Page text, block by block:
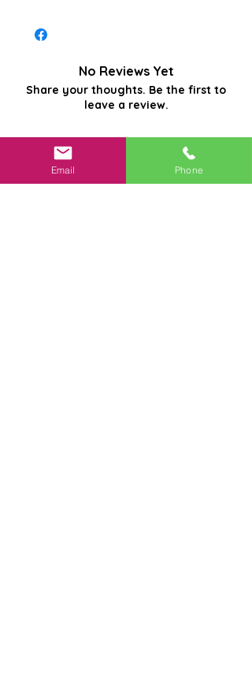
No Reviews Yet
Share your thoughts. Be the first to
leave a review.
Email Phone